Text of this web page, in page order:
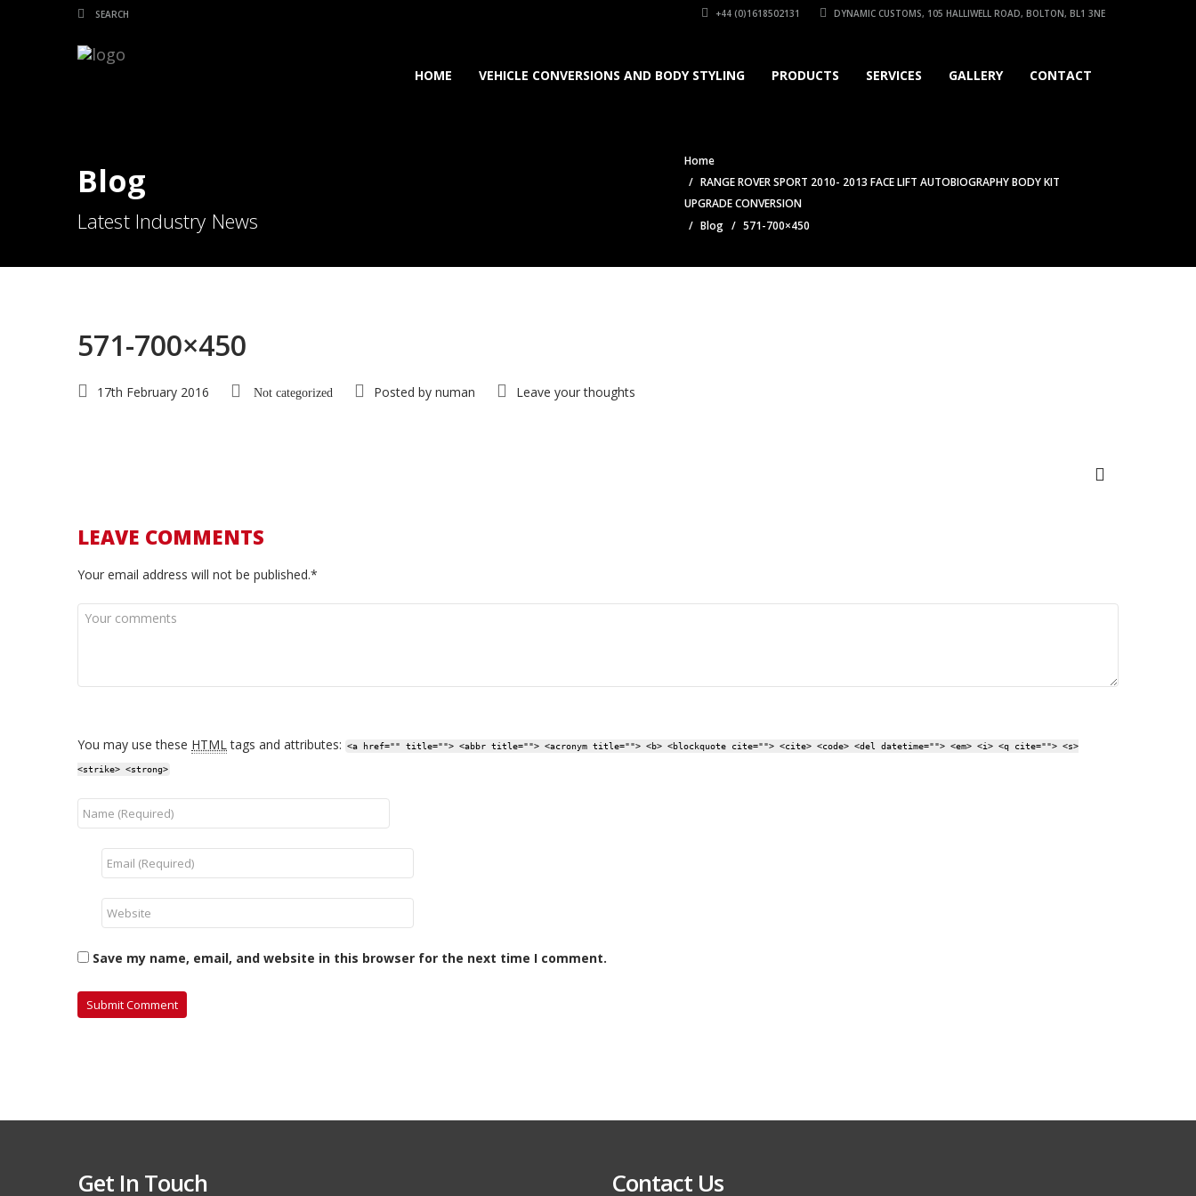
+44 (0)1618502131 DYNAMIC CUSTOMS, 105 HALLIWELL ROAD, BOLTON, BL1 3NE
HOME VEHICLE CONVERSIONS AND BODY STYLING PRODUCTS SERVICES GALLERY CONTACT
Blog
Latest Industry News
Home
RANGE ROVER SPORT 2010- 2013 FACE LIFT AUTOBIOGRAPHY BODY KIT
UPGRADE CONVERSION
Blog
571-700×450
571-700×450
17th February 2016 Not categorized Posted by numan Leave your thoughts
LEAVE COMMENTS
Your email address will not be published.*
You may use these HTMLtags and attributes: <a href="" title=""> <abbr title=""> <acronym title=""> <b> <blockquote cite=""> <cite> <code> <del datetime=""> <em> <i> <q cite=""> <s>
<strike> <strong>
Save my name, email, and website in this browser for the next time I comment.
Get In Touch Contact Us